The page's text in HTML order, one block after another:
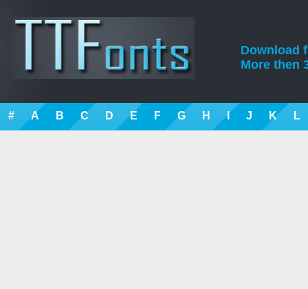
Download
More then
# A B C D E F G H I J K L